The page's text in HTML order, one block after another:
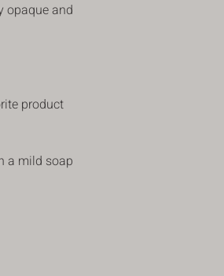
opaque and
product
a mild soap